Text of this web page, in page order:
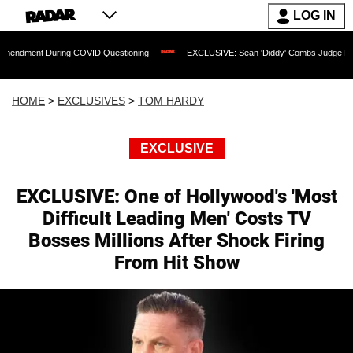
LOG IN
COVID Questioning EXCLUSIVE: Sean 'Diddy' Combs Judge Rejects Rapper's
HOME > EXCLUSIVES > TOM HARDY
EXCLUSIVE
EXCLUSIVE: One of Hollywood's 'Most
Difficult Leading Men' Costs TV
Bosses Millions After Shock Firing
From Hit Show